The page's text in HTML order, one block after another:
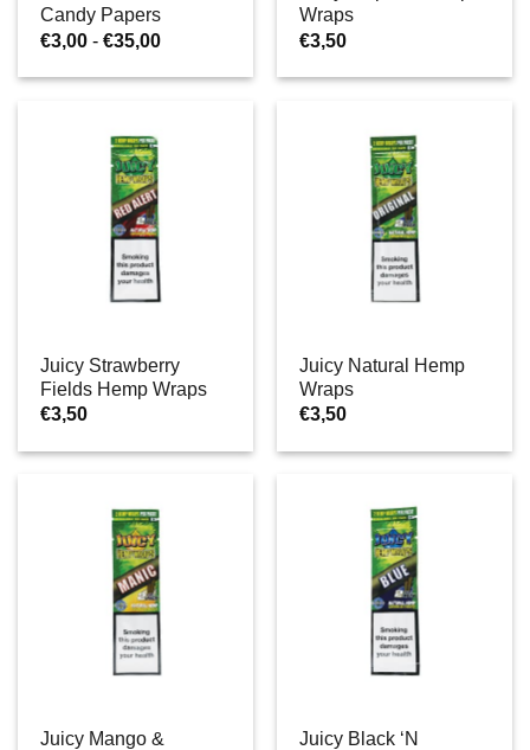
Candy Papers
€3,00 - €35,00Prijsklasse:
tot
Wraps
€3,50
Juicy Strawberry
Fields Hemp Wraps
€3,50
Juicy Natural Hemp
Wraps
€3,50
Juicy Mango &
Juicy Black ‘N